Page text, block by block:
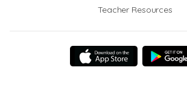
Teacher Resources